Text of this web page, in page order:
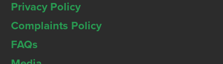
Privacy Policy
Complaints Policy
FAQs